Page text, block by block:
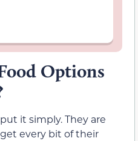
Options
it simply. They are
every bit of their